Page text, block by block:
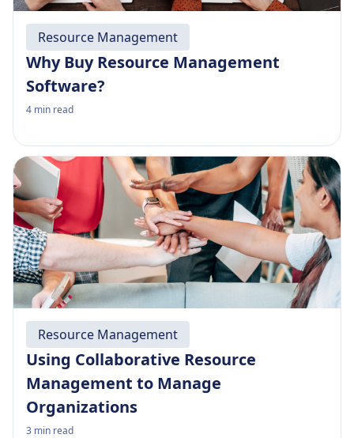
Resource Management
Why Buy Resource Management
Software?
4 min read
Resource Management
Using Collaborative Resource
Management to Manage
Organizations
3 min read